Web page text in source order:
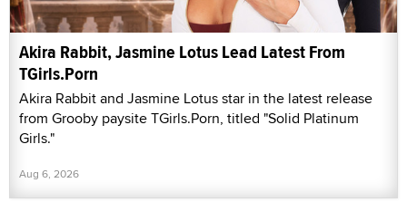
Akira Rabbit, Jasmine Lotus Lead Latest From
TGirls.Porn
Akira Rabbit and Jasmine Lotus star in the latest release
from Grooby paysite TGirls.Porn, titled "Solid Platinum
Girls."
Aug 6, 2026